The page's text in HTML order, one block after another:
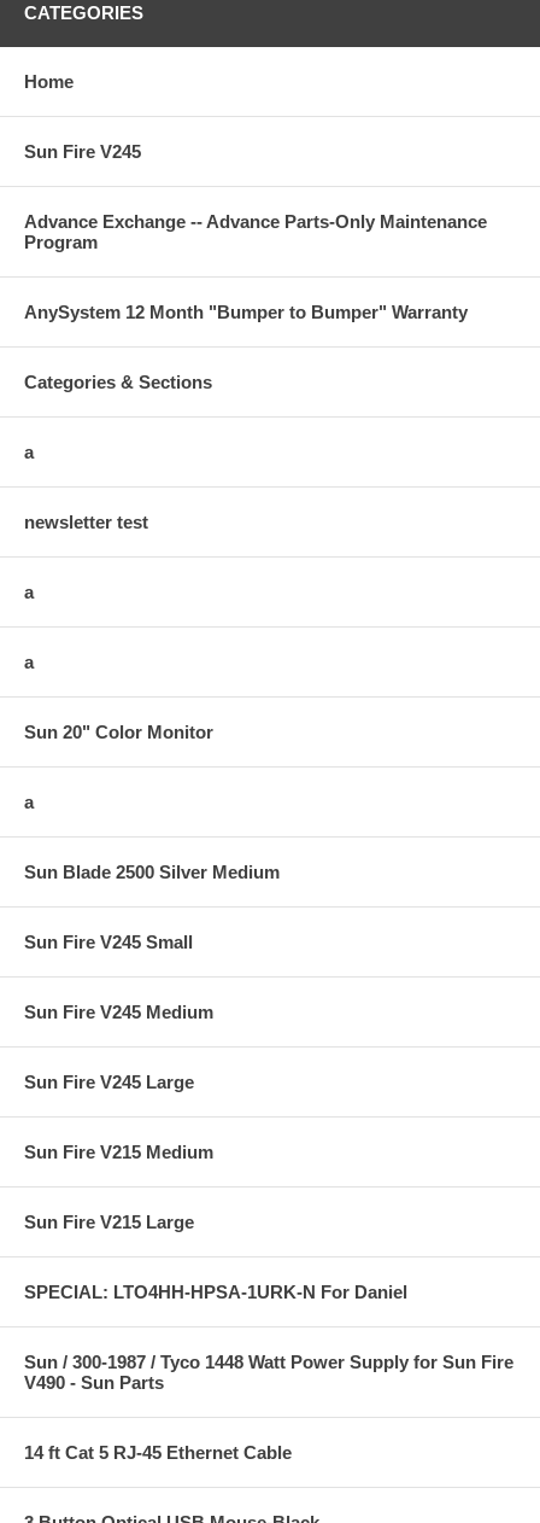
CATEGORIES
Home
Sun Fire V245
Advance Exchange -- Advance Parts-Only Maintenance
Program
AnySystem 12 Month "Bumper to Bumper" Warranty
Categories & Sections
a
newsletter test
a
a
Sun 20" Color Monitor
a
Sun Blade 2500 Silver Medium
Sun Fire V245 Small
Sun Fire V245 Medium
Sun Fire V245 Large
Sun Fire V215 Medium
Sun Fire V215 Large
SPECIAL: LTO4HH-HPSA-1URK-N For Daniel
Sun / 300-1987 / Tyco 1448 Watt Power Supply for Sun Fire
V490 - Sun Parts
14 ft Cat 5 RJ-45 Ethernet Cable